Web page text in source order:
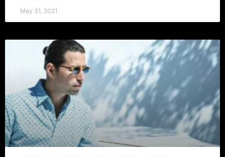
May 31, 2021